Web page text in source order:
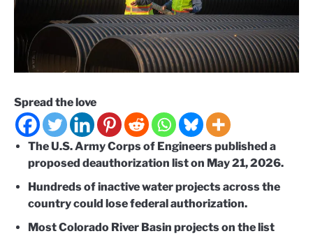
Spread the love
The U.S. Army Corps of Engineers published a
proposed deauthorization list on May 21, 2026.
Hundreds of inactive water projects across the
country could lose federal authorization.
Most Colorado River Basin projects on the list